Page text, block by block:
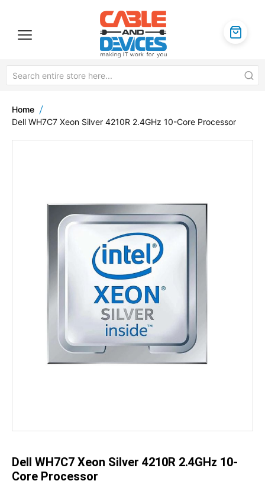
Home
Dell WH7C7 Xeon Silver 4210R 2.4GHz 10-Core Processor
of
the
images
gallery
images
Dell WH7C7 Xeon Silver 4210R 2.4GHz 10-
Core Processor